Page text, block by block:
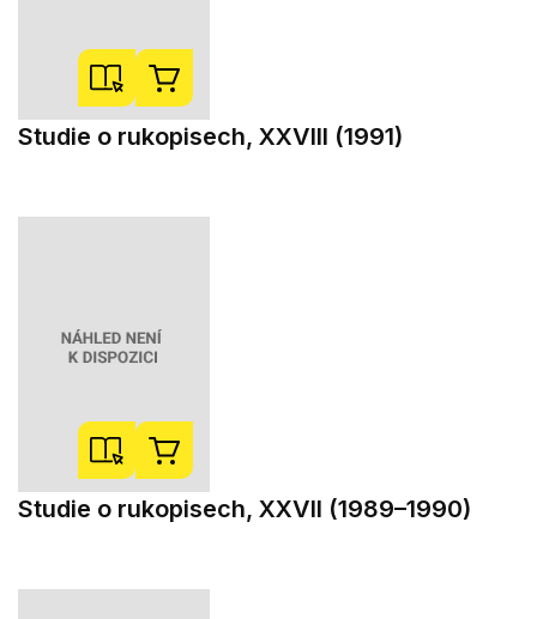
Studie o rukopisech, XXVIII (1991)
Studie o rukopisech, XXVII (1989–1990)